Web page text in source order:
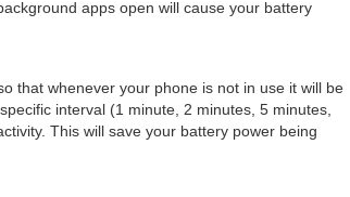
apps open will cause your battery
that whenever your phone is not in use it will be
interval (1 minute, 2 minutes, 5 minutes,
This will save your battery power being